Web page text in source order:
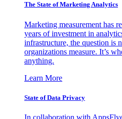
The State of Marketing Analytics
Marketing measurement has
years of investment in
infrastructure, the question is
organizations measure. It’s
anything.
Learn More
State of Data Privacy
In collaboration with